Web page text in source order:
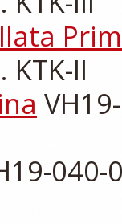
KTK-II
040-